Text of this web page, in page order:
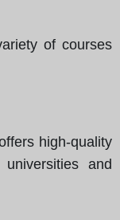
of courses
high-quality
and